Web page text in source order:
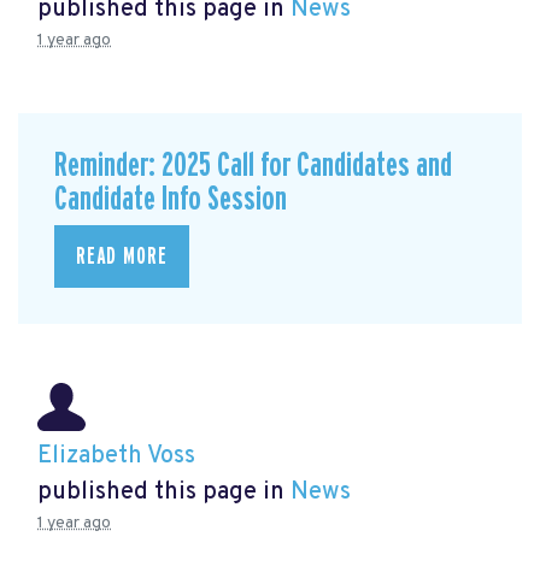
published this page in News
1 year ago
Reminder: 2025 Call for Candidates and
Candidate Info Session
READ MORE
Elizabeth Voss
published this page in News
1 year ago